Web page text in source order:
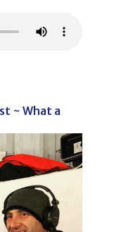
~ What a